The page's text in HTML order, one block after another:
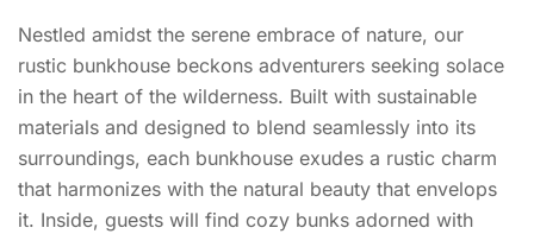
Nestled amidst the serene embrace of nature, our
rustic bunkhouse beckons adventurers seeking solace
in the heart of the wilderness. Built with sustainable
materials and designed to blend seamlessly into its
surroundings, each bunkhouse exudes a rustic charm
that harmonizes with the natural beauty that envelops
it. Inside, guests will find cozy bunks adorned with